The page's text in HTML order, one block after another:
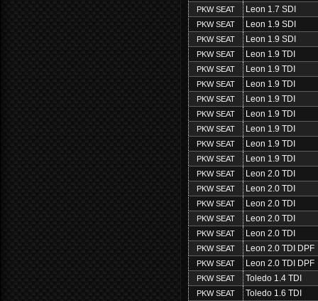
PKW SEAT Leon 1.7 SDI
PKW SEAT Leon 1.9 SDI
PKW SEAT Leon 1.9 SDI
PKW SEAT Leon 1.9 TDI
PKW SEAT Leon 1.9 TDI
PKW SEAT Leon 1.9 TDI
PKW SEAT Leon 1.9 TDI
PKW SEAT Leon 1.9 TDI
PKW SEAT Leon 1.9 TDI
PKW SEAT Leon 1.9 TDI
PKW SEAT Leon 1.9 TDI
PKW SEAT Leon 2.0 TDI
PKW SEAT Leon 2.0 TDI
PKW SEAT Leon 2.0 TDI
PKW SEAT Leon 2.0 TDI
PKW SEAT Leon 2.0 TDI
PKW SEAT Leon 2.0 TDI DPF
PKW SEAT Leon 2.0 TDI DPF
PKW SEAT Toledo 1.4 TDI
PKW SEAT Toledo 1.6 TDI